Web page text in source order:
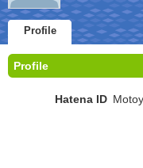
Profile
Profile
Hatena ID